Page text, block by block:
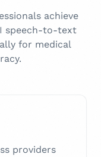
achieve
speech-to-text
for medical
providers